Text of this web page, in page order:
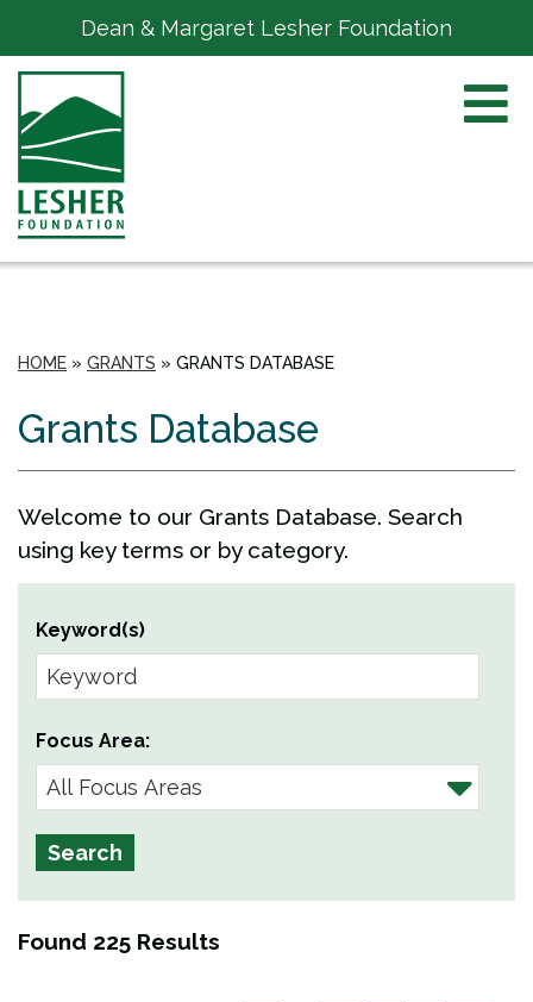
Dean & Margaret Lesher Foundation
HOME » GRANTS » GRANTS DATABASE
Grants Database
Welcome to our Grants Database. Search
using key terms or by category.
Keyword(s)
Focus Area:
Found 225 Results